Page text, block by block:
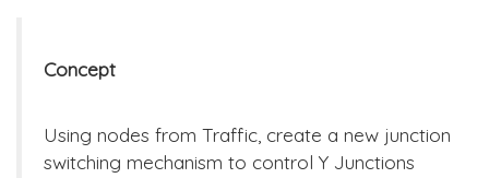
Concept
Using nodes from Traffic, create a new junction
switching mechanism to control Y Junctions